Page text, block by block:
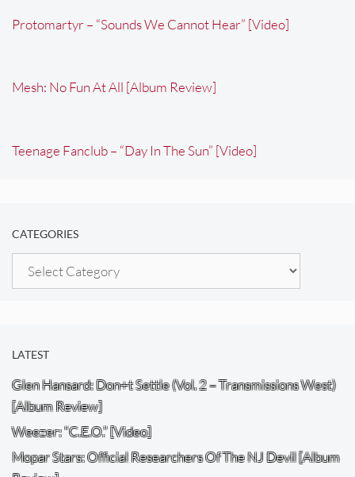
Protomartyr – “Sounds We Cannot Hear” [Video]
Mesh: No Fun At All [Album Review]
Teenage Fanclub – “Day In The Sun” [Video]
CATEGORIES
Categories
LATEST
Glen Hansard: Don+t Settle (Vol. 2 – Transmissions West)
[Album Review]
Weezer: “C.E.O.” [Video]
Mopar Stars: Official Researchers Of The NJ Devil [Album